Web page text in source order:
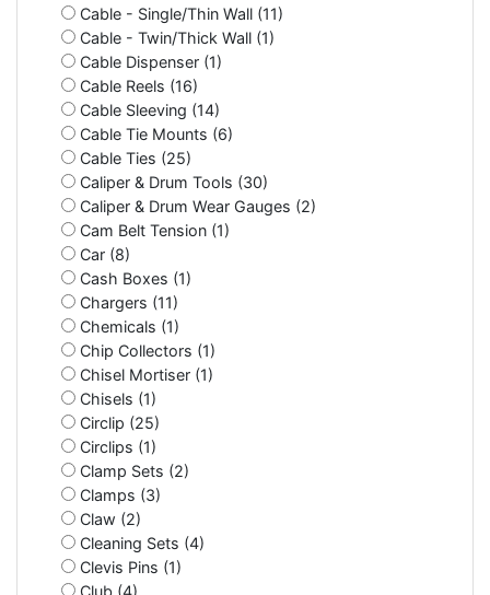
Cable - Single/Thin Wall (11)
Cable - Twin/Thick Wall (1)
Cable Dispenser (1)
Cable Reels (16)
Cable Sleeving (14)
Cable Tie Mounts (6)
Cable Ties (25)
Caliper & Drum Tools (30)
Caliper & Drum Wear Gauges (2)
Cam Belt Tension (1)
Car (8)
Cash Boxes (1)
Chargers (11)
Chemicals (1)
Chip Collectors (1)
Chisel Mortiser (1)
Chisels (1)
Circlip (25)
Circlips (1)
Clamp Sets (2)
Clamps (3)
Claw (2)
Cleaning Sets (4)
Clevis Pins (1)
Club (4)